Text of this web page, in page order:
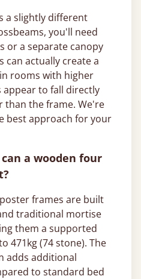
a slightly different
you'll need
or a separate canopy
can actually create a
rooms with higher
appear to fall directly
than the frame. We're
best approach for your
a wooden four
frames are built
traditional mortise
them a supported
471kg (74 stone). The
adds additional
to standard bed